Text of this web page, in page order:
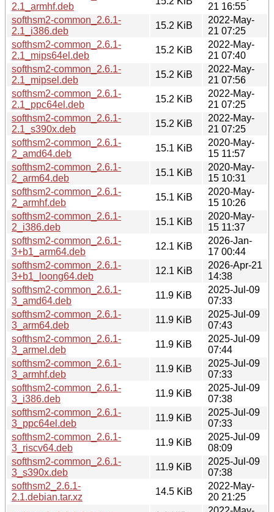
2.1_armhf.deb
21 16:55
softhsm2-common_2.6.1-
2.1_i386.deb
15.2 KiB
2022-May-
21 07:25
softhsm2-common_2.6.1-
2.1_mips64el.deb
15.2 KiB
2022-May-
21 07:40
softhsm2-common_2.6.1-
2.1_mipsel.deb
15.2 KiB
2022-May-
21 07:56
softhsm2-common_2.6.1-
2.1_ppc64el.deb
15.2 KiB
2022-May-
21 07:25
softhsm2-common_2.6.1-
2.1_s390x.deb
15.2 KiB
2022-May-
21 07:25
softhsm2-common_2.6.1-
2_amd64.deb
15.1 KiB
2020-May-
15 11:57
softhsm2-common_2.6.1-
2_arm64.deb
15.1 KiB
2020-May-
15 10:31
softhsm2-common_2.6.1-
2_armhf.deb
15.1 KiB
2020-May-
15 10:26
softhsm2-common_2.6.1-
2_i386.deb
15.1 KiB
2020-May-
15 11:37
softhsm2-common_2.6.1-
3+b1_arm64.deb
12.1 KiB
2026-Jan-
17 00:44
softhsm2-common_2.6.1-
3+b1_loong64.deb
12.1 KiB
2026-Apr-21
14:38
softhsm2-common_2.6.1-
3_amd64.deb
11.9 KiB
2025-Jul-09
07:33
softhsm2-common_2.6.1-
3_arm64.deb
11.9 KiB
2025-Jul-09
07:43
softhsm2-common_2.6.1-
3_armel.deb
11.9 KiB
2025-Jul-09
07:44
softhsm2-common_2.6.1-
3_armhf.deb
11.9 KiB
2025-Jul-09
07:33
softhsm2-common_2.6.1-
3_i386.deb
11.9 KiB
2025-Jul-09
07:38
softhsm2-common_2.6.1-
3_ppc64el.deb
11.9 KiB
2025-Jul-09
07:33
softhsm2-common_2.6.1-
3_riscv64.deb
11.9 KiB
2025-Jul-09
08:09
softhsm2-common_2.6.1-
3_s390x.deb
11.9 KiB
2025-Jul-09
07:38
softhsm2_2.6.1-
2.1.debian.tar.xz
14.5 KiB
2022-May-
20 21:25